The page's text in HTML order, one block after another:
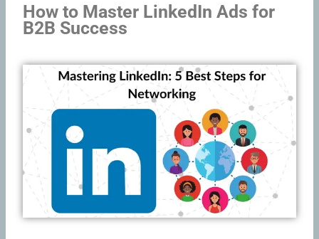
How to Master LinkedIn Ads for
B2B Success